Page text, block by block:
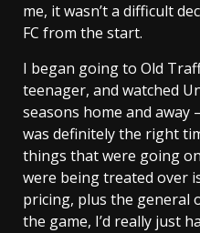
me, it wasn’t a difficult
FC from the start.
I began going to Old
teenager, and watched
seasons home and away
was definitely the right
things that were going
were being treated over
pricing, plus the general
the game, I’d really just